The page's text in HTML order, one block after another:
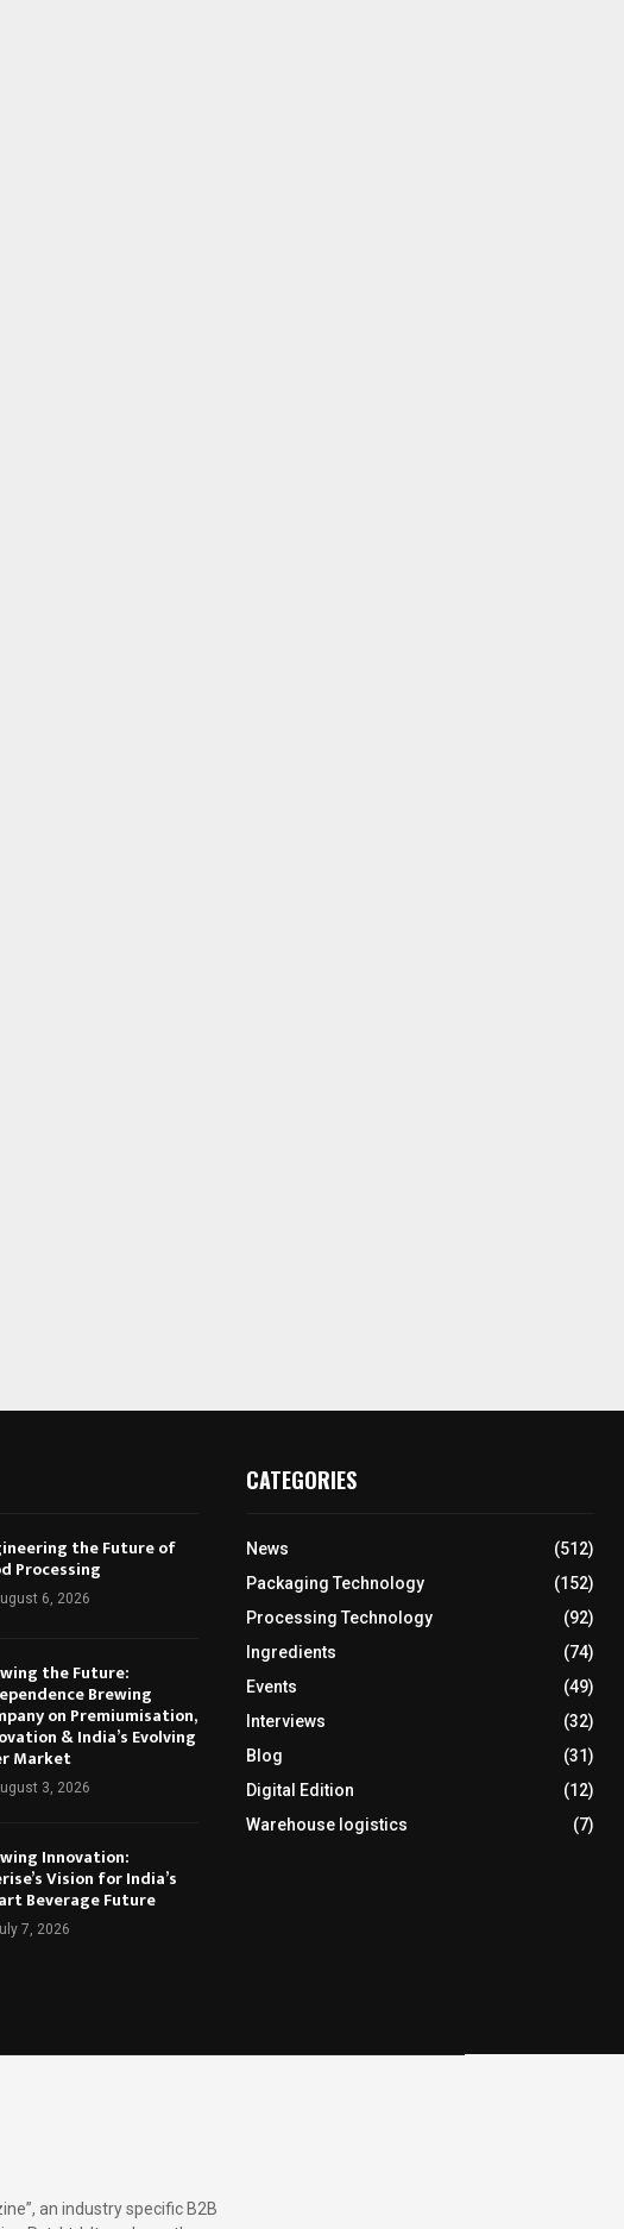
the Future of
Processing
6, 2026
the Future:
Brewing
on Premiumisation,
& India’s Evolving
Market
3, 2026
Innovation:
Vision for India’s
Beverage Future
7, 2026
CATEGORIES
News
(512)
Packaging Technology
(152)
Processing Technology
(92)
Ingredients
(74)
Events
(49)
Interviews
(32)
Blog
(31)
Digital Edition
(12)
Warehouse logistics
(7)
an industry specific B2B